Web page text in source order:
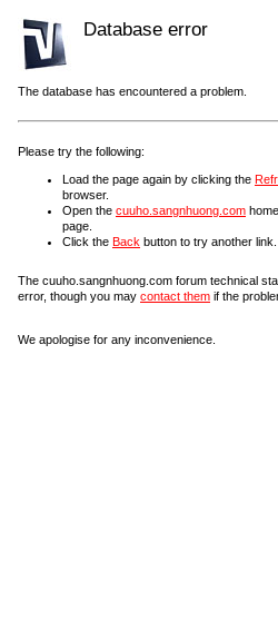
Database error
The database has encountered a problem.
Please try the following:
Load the page again by clicking the
browser.
Open the cuuho.sangnhuong.com
page.
Click the Back button to try another link.
The cuuho.sangnhuong.com forum technical
error, though you may contact them if the
We apologise for any inconvenience.